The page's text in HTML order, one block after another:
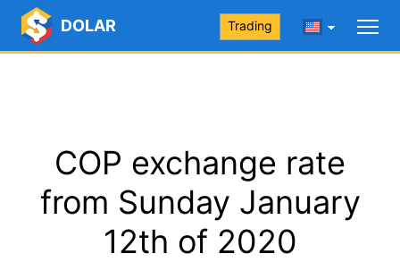
DOLAR Trading
COP exchange rate
from Sunday January
12th of 2020